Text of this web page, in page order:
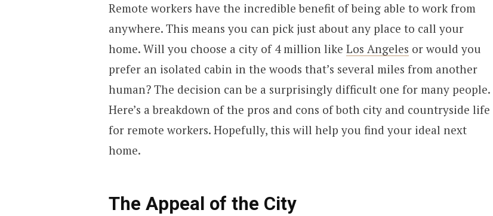
Remote workers have the incredible benefit of being able to work from
anywhere. This means you can pick just about any place to call your
home. Will you choose a city of 4 million like Los Angeles or would you
prefer an isolated cabin in the woods that’s several miles from another
human? The decision can be a surprisingly difficult one for many people.
Here’s a breakdown of the pros and cons of both city and countryside life
for remote workers. Hopefully, this will help you find your ideal next
home.
The Appeal of the City